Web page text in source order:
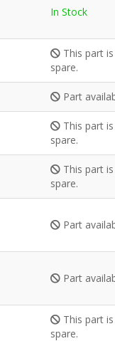
In Stock
This part
spare.
Part
This part
spare.
This part
spare.
Part
Part
This part
spare.